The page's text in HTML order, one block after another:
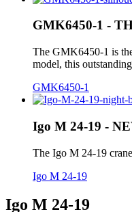
GMK6450-1 -
The GMK6450-1 is
model, this
GMK6450-1
Igo M 24-19 -
The Igo M 24-19
Igo M 24-19
Igo M 24-19